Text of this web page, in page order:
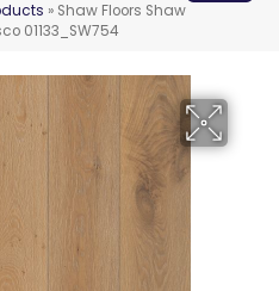
» Shaw Floors Shaw
01133_SW754